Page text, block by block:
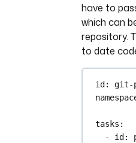
have to
which can
repository.
to date
id : git-
tasks :
- id :